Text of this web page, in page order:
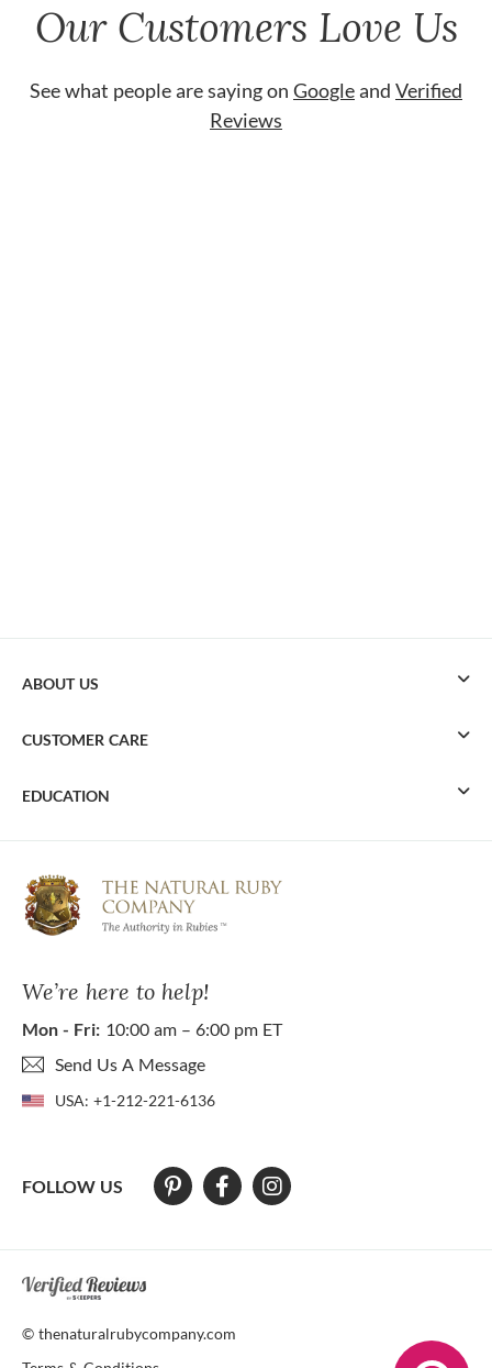
Our Customers Love Us
See what people are saying on Googleand Verified
Reviews
We’re here to help!
Mon - Fri: 10:00 am – 6:00 pm ET
Send Us A Message
USA: +1-212-221-6136
FOLLOW US
ABOUT US
CUSTOMER CARE
EDUCATION
At The Natural Ruby Company we strive to make our website
© thenaturalrubycompany.com